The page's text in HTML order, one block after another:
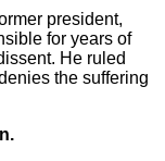
president,
for years of
He ruled
the suffering